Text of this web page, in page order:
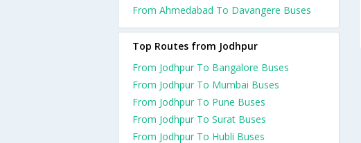
From Ahmedabad To Davangere Buses
Top Routes from Jodhpur
From Jodhpur To Bangalore Buses
From Jodhpur To Mumbai Buses
From Jodhpur To Pune Buses
From Jodhpur To Surat Buses
From Jodhpur To Hubli Buses